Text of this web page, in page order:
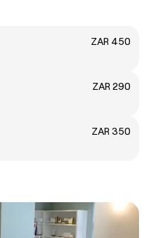
ZAR 450
ZAR 290
ZAR 350